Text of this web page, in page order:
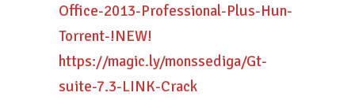
Office-2013-Professional-Plus-Hun-
Torrent-!NEW!
https://magic.ly/monssediga/Gt-
suite-7.3-LINK-Crack